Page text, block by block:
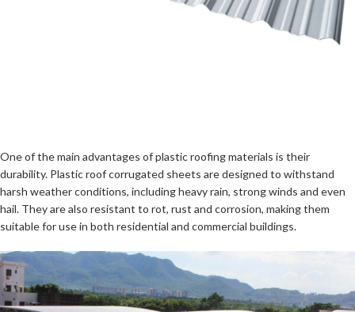
One of the main advantages of plastic roofing materials is their
durability. Plastic roof corrugated sheets are designed to withstand
harsh weather conditions, including heavy rain, strong winds and even
hail. They are also resistant to rot, rust and corrosion, making them
suitable for use in both residential and commercial buildings.